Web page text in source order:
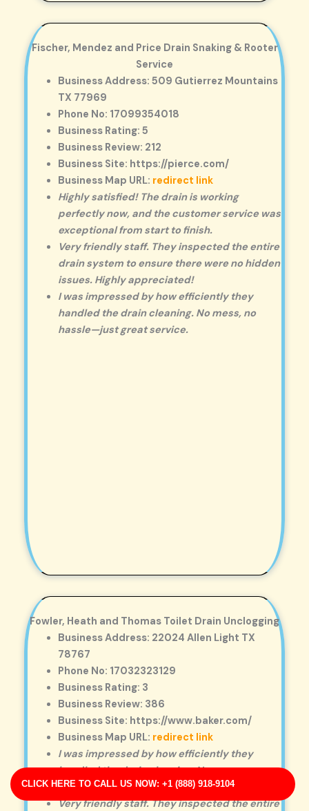
CLICK HERE TO CALL US NOW: +1 (888) 918-9104
Fischer, Mendez and Price Drain Snaking & Rooter
Service
Business Address: 509 Gutierrez Mountains
TX 77969
Phone No: 17099354018
Business Rating: 5
Business Review: 212
Business Site: https://pierce.com/
Business Map URL: redirect link
Highly satisfied! The drain is working
perfectly now, and the customer service was
exceptional from start to finish.
Very friendly staff. They inspected the entire
drain system to ensure there were no hidden
issues. Highly appreciated!
I was impressed by how efficiently they
handled the drain cleaning. No mess, no
hassle—just great service.
Fowler, Heath and Thomas Toilet Drain Unclogging
Business Address: 22024 Allen Light TX
78767
Phone No: 17032323129
Business Rating: 3
Business Review: 386
Business Site: https://www.baker.com/
Business Map URL: redirect link
I was impressed by how efficiently they
handled the drain cleaning. No mess, no
hassle—just great service.
Very friendly staff. They inspected the entire